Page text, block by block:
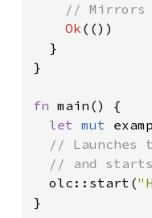
// Mirrors
Ok (())
  }
}
fn main() {
let mut
// Launches
// and
olc::start(
}